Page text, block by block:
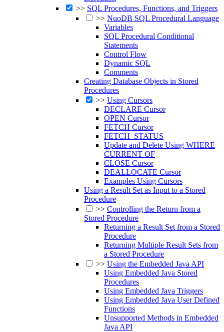
>> SQL Procedures, Functions, and Triggers
>> NuoDB SQL Procedural Language
Variables
SQL Procedural Conditional
Statements
Control Flow
Dynamic SQL
Comments
Creating Database Objects in Stored
Procedures
>> Using Cursors
DECLARE Cursor
OPEN Cursor
FETCH Cursor
FETCH_STATUS
Update and Delete Using WHERE
CURRENT OF
CLOSE Cursor
DEALLOCATE Cursor
Examples Using Cursors
Using a Result Set as Input to a Stored
Procedure
>> Controlling the Return from a
Stored Procedure
Returning a Result Set from a Stored
Procedure
Returning Multiple Result Sets from
a Stored Procedure
>> Using the Embedded Java API
Using Embedded Java Stored
Procedures
Using Embedded Java Triggers
Using Embedded Java User Defined
Functions
Unsupported Methods in Embedded
Java API